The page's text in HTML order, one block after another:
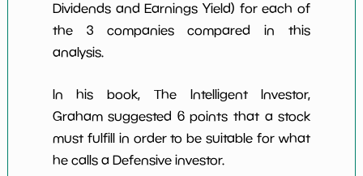
Dividends and Earnings Yield) for each of
the 3 companies compared in this
analysis.
In his book, The Intelligent Investor,
Graham suggested 6 points that a stock
must fulfill in order to be suitable for what
he calls a Defensive investor.